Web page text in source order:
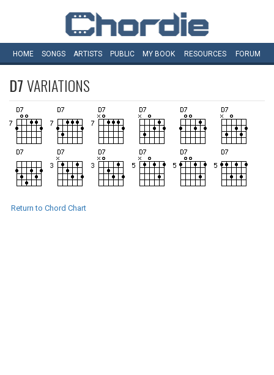
HOME SONGS ARTISTS PUBLIC MY BOOK RESOURCES FORUM
D7VARIATIONS
Return to Chord Chart